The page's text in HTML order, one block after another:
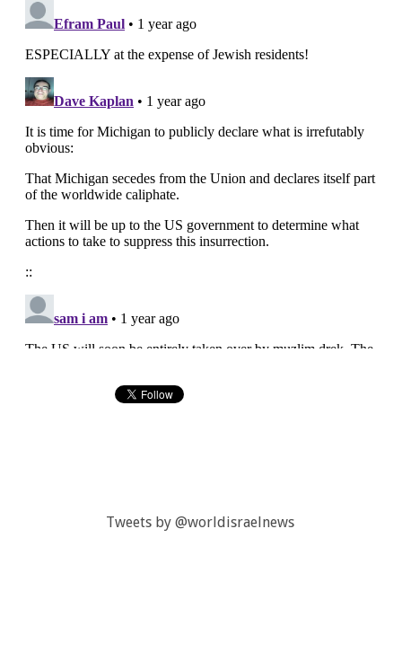
Tweets by @worldisraelnews